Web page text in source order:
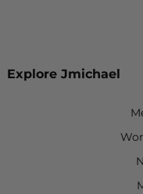
Explore Jmichael